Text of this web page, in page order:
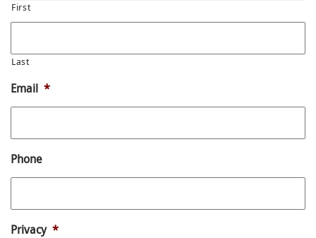
First
Last
Email *
Phone
Privacy *